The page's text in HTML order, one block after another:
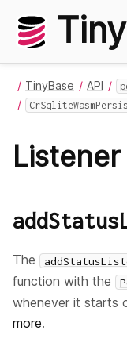
TinyBase API
The
function with the
whenever it starts
more.